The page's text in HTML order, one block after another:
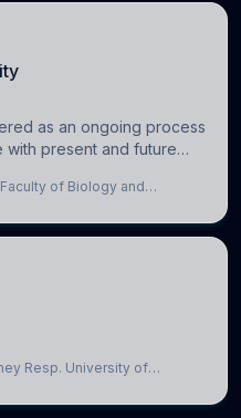
as an ongoing process
with present and future
or uncontrollable, it can
of Biology and
Resp. University of